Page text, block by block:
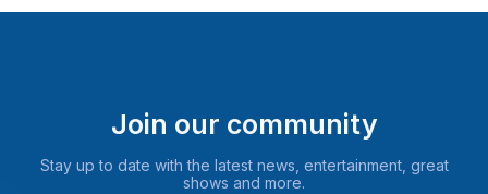
Join our community
Stay up to date with the latest news, entertainment, great
shows and more.